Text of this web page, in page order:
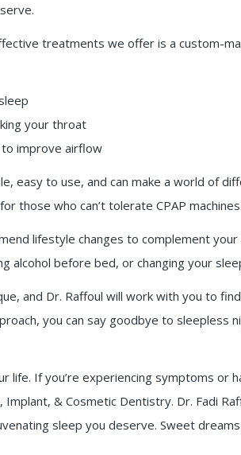
treatments we offer is a custom-
your throat
improve airflow
easy to use, and can make a world of
those who can’t tolerate CPAP machines.
lifestyle changes to complement
alcohol before bed, or changing your
and Dr. Raffoul will work with you to
you can say goodbye to sleepless
life. If you’re experiencing symptoms or
Implant, & Cosmetic Dentistry. Dr. Fadi
sleep you deserve. Sweet